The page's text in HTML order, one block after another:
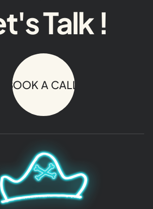
Talk !
BOOK A CALL!